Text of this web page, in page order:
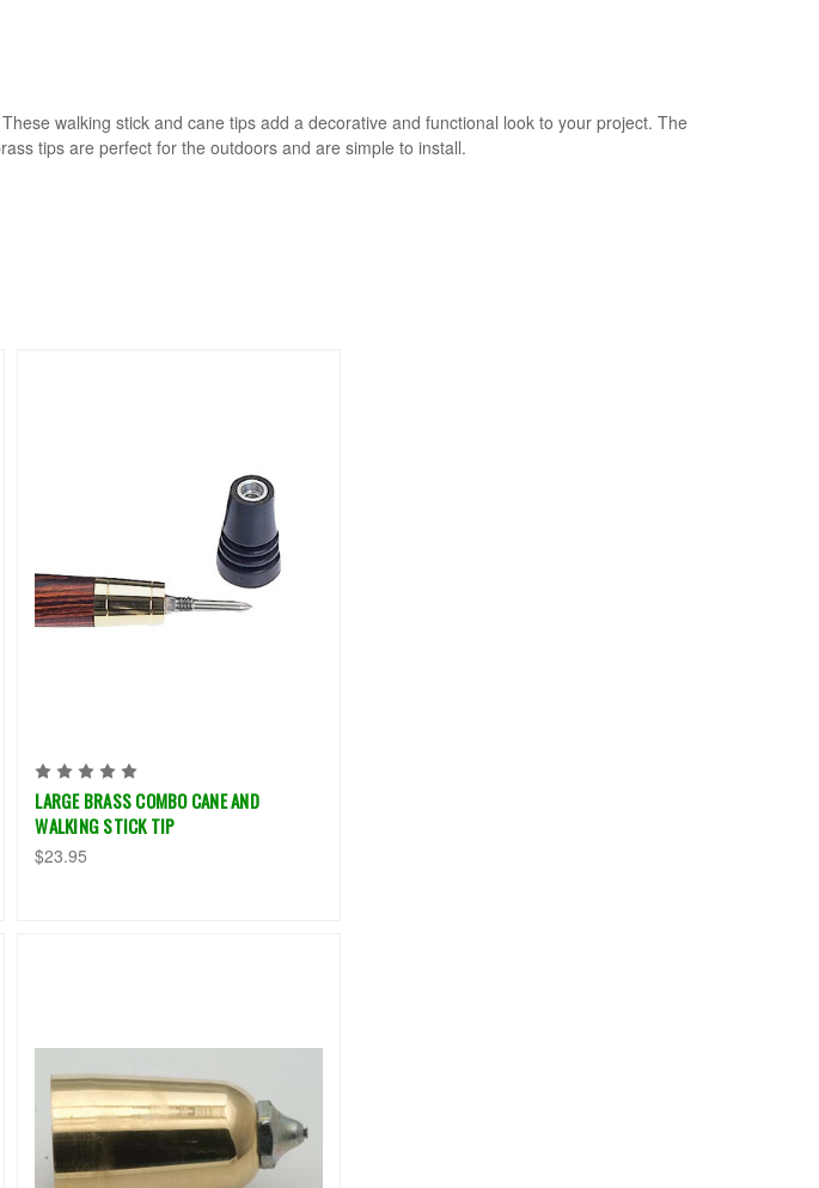
These walking stick and cane tips add a decorative and functional look to your project. The
tips are perfect for the outdoors and are simple to install.
LARGE BRASS COMBO CANE AND
WALKING STICK TIP
$23.95